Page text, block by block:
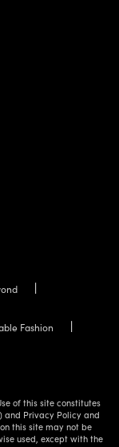
Fashion
of this site constitutes
and Privacy Policy and
this site may not be
used, except with the